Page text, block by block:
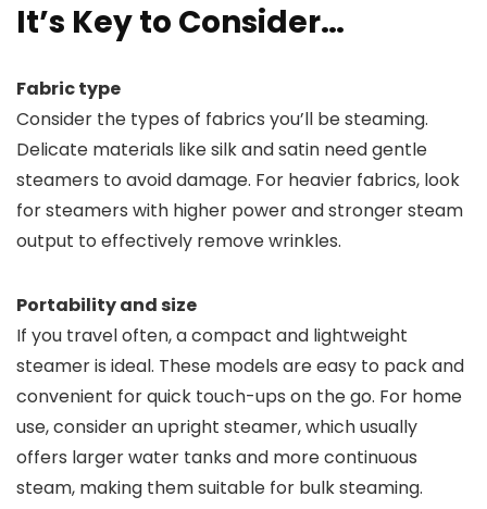
It’s Key to Consider…
Fabric type
Consider the types of fabrics you’ll be steaming.
Delicate materials like silk and satin need gentle
steamers to avoid damage. For heavier fabrics, look
for steamers with higher power and stronger steam
output to effectively remove wrinkles.
Portability and size
If you travel often, a compact and lightweight
steamer is ideal. These models are easy to pack and
convenient for quick touch-ups on the go. For home
use, consider an upright steamer, which usually
offers larger water tanks and more continuous
steam, making them suitable for bulk steaming.